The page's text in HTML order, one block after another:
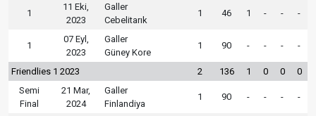
1
11 Eki,
2023
Galler
Cebelitarık
1 46 1 - - -
1
07 Eyl,
2023
Galler
Güney Kore
1 90 - - - -
Friendlies 1 2023 2 136 1 0 0
0
Semi
Final
21 Mar,
2024
Galler
Finlandiya
1 90 - - - -